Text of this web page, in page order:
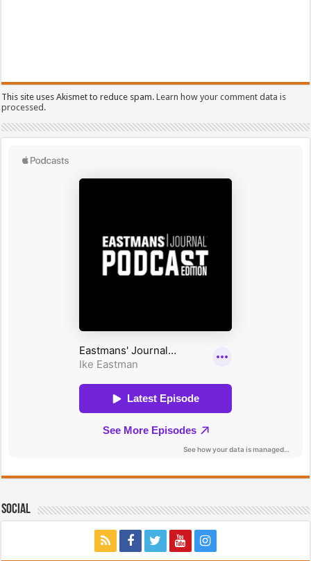
This site uses Akismet to reduce spam.Learn how your comment data is
processed.
Social